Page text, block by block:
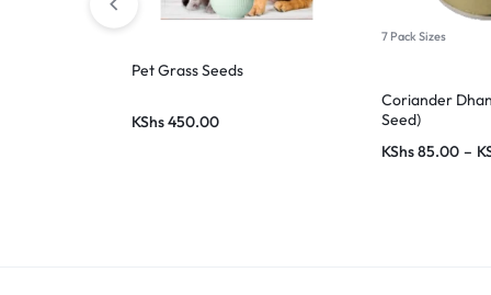
Pet Grass Seeds
KShs450.00
7 Pack Sizes
Coriander
Seed)
KShs85.00 –